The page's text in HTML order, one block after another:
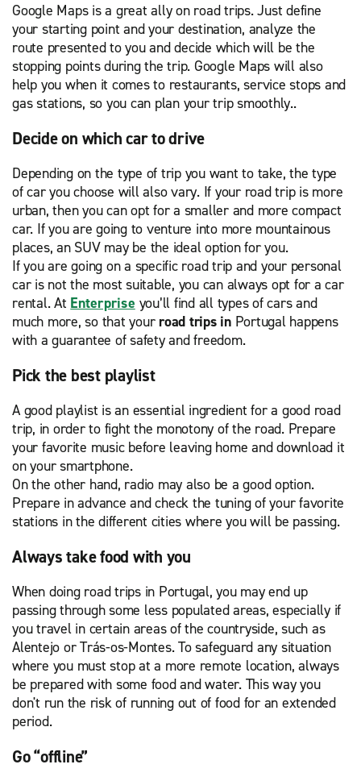
Google Maps is a great ally on road trips. Just define
your starting point and your destination, analyze the
route presented to you and decide which will be the
stopping points during the trip. Google Maps will also
help you when it comes to restaurants, service stops and
gas stations, so you can plan your trip smoothly..
Decide on which car to drive
Depending on the type of trip you want to take, the type
of car you choose will also vary. If your road trip is more
urban, then you can opt for a smaller and more compact
car. If you are going to venture into more mountainous
places, an SUV may be the ideal option for you.
If you are going on a specific road trip and your personal
car is not the most suitable, you can always opt for a car
rental. At Enterprise you’ll find all types of cars and
much more, so that your road trips inPortugal happens
with a guarantee of safety and freedom.
Pick the best playlist
A good playlist is an essential ingredient for a good road
trip, in order to fight the monotony of the road. Prepare
your favorite music before leaving home and download it
on your smartphone.
On the other hand, radio may also be a good option.
Prepare in advance and check the tuning of your favorite
stations in the different cities where you will be passing.
Always take food with you
When doing road trips in Portugal, you may end up
passing through some less populated areas, especially if
you travel in certain areas of the countryside, such as
Alentejo or Trás-os-Montes. To safeguard any situation
where you must stop at a more remote location, always
be prepared with some food and water. This way you
don't run the risk of running out of food for an extended
period.
Go “offline”